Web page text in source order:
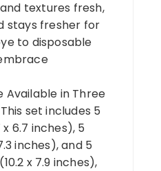
textures fresh,
stays fresher for
to disposable
Available in Three
set includes 5
6.7 inches), 5
inches), and 5
x 7.9 inches),